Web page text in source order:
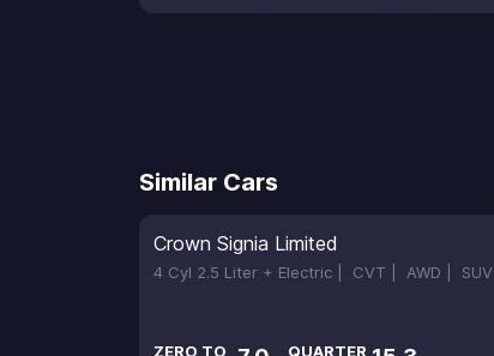
Similar Cars
Crown Signia Limited
4 Cyl 2.5 Liter + Electric | CVT | AWD | SUV
ZERO TO
QUARTER